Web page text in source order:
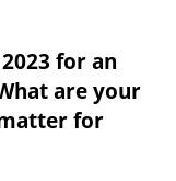
for an
are your
for